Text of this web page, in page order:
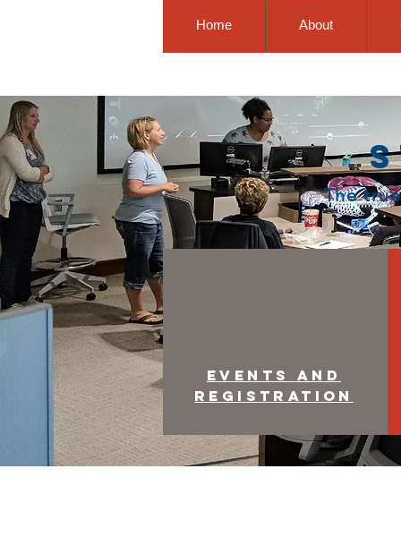
Home About
The
Events and
Registration